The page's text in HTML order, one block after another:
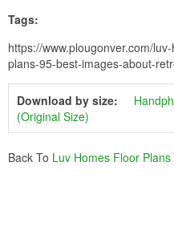
Tags:
https://www.plougonver.com/
plans-95-best-images-about-
Download by size:
(Original Size)
Back To Luv Homes Floor Plans